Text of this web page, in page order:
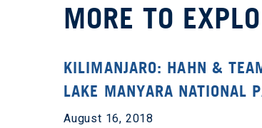
MORE TO
KILIMANJARO: HAHN &
LAKE MANYARA NATIONAL
August 16, 2018